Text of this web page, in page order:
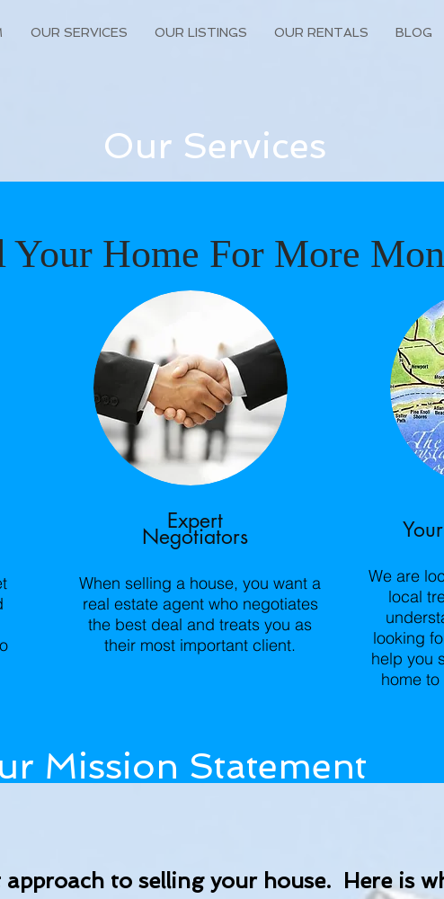
OUR SERVICES OUR LISTINGS OUR RENTALS BLOG
Your Home For More
Expert
Negotiators
When selling a house, you want a
real estate agent who negotiates
the best deal and treats you as
their most important client.
We are
local
looking
help you
home
Mission Statement
Our Services
to selling your house. Here is